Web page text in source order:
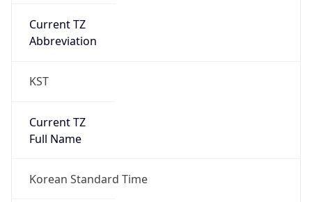
Current TZ
Abbreviation
KST
Current TZ
Full Name
Korean Standard Time